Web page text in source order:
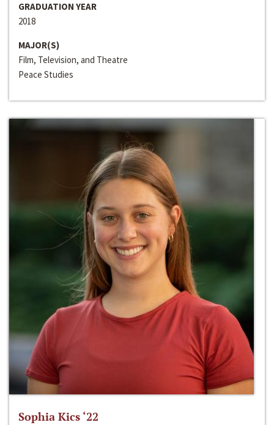
GRADUATION YEAR
2018
MAJOR(S)
Film, Television, and Theatre
Peace Studies
Sophia Kics ‘22